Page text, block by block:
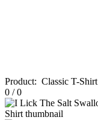
Product: Classic T-Shirt
0 /0